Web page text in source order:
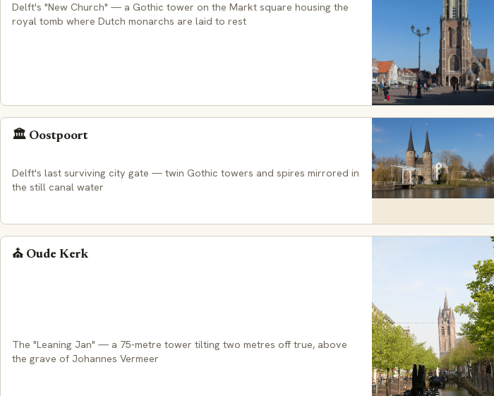
Delft's "New Church" — a Gothic tower on the Markt square housing the
royal tomb where Dutch monarchs are laid to rest
🏛️ Oostpoort
Delft's last surviving city gate — twin Gothic towers and spires mirrored in
the still canal water
⛪ Oude Kerk
The "Leaning Jan" — a 75-metre tower tilting two metres off true, above
the grave of Johannes Vermeer